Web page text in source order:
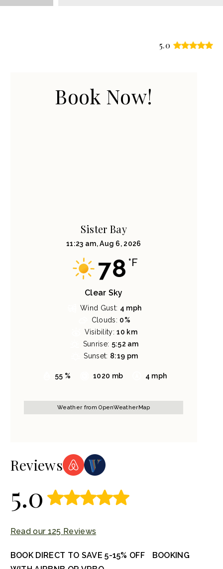
5.0
Book Now!
Sister Bay
11:23 am,Aug 6, 2026
78 °F
Clear Sky
55 % 1020 mb 4 mph
Wind Gust: 4 mph
Clouds: 0%
Visibility: 10 km
Sunrise: 5:52 am
Sunset: 8:19 pm
Weather from OpenWeatherMap
Reviews
5.0
Read our 125 Reviews
BOOK DIRECT TO SAVE 5-15% OFF BOOKING